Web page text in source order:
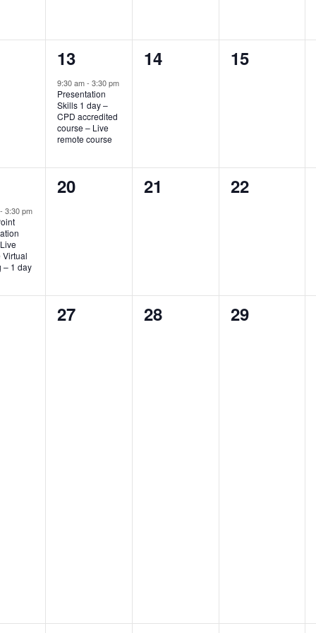
1
event,
13
9:30 am-3:30 pm
Presentation
Skills 1 day –
CPD accredited
course – Live
remote course
0
14
0
15
-3:30 pm
Virtual
– 1 day
0
20
0
21
0
22
0
27
0
28
0
29